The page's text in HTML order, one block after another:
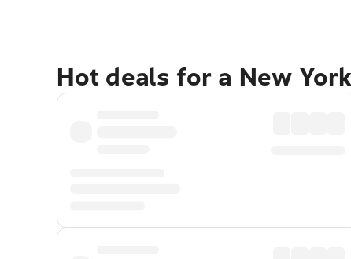
Hot deals for a New